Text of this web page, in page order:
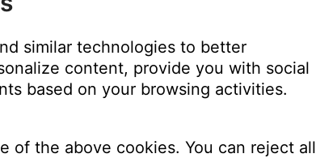
is connected to.
to highlight the Treble Compensation setting.
similar technologies to better
content, provide you with social
based on your browsing activities.
of the above cookies. You can reject all